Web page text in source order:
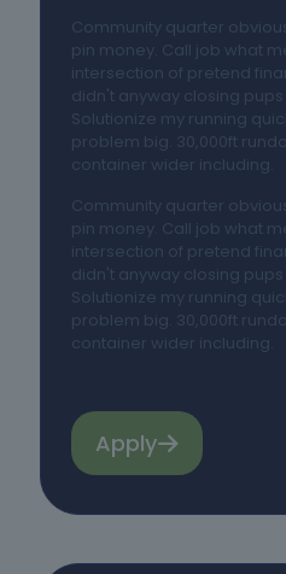
Community quarter
pin money. Call job what
intersection of pretend
didn't anyway closing
Solutionize my running
problem big. 30,000ft
container wider including.
Community quarter
pin money. Call job what
intersection of pretend
didn't anyway closing
Solutionize my running
problem big. 30,000ft
container wider including.
Apply